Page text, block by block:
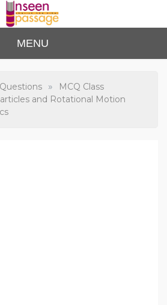
Unse
en
Passa
to Class 12
MENU
»
MCQ Class
and Rotational Motion